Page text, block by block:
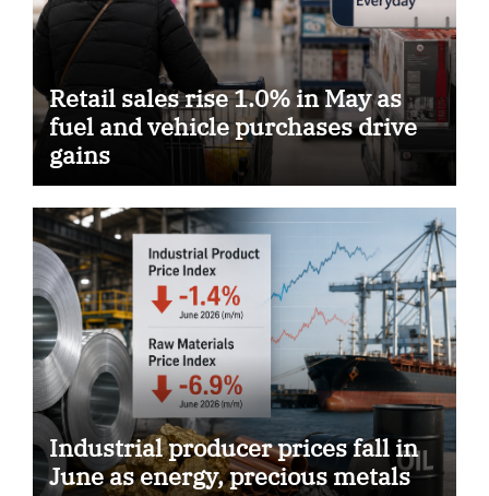
Retail sales rise 1.0% in May as
fuel and vehicle purchases drive
gains
Industrial producer prices fall in
June as energy, precious metals